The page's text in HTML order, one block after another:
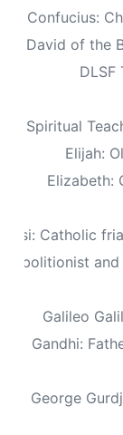
Confucius:
David of the
DLSF
Spiritual
Elijah:
Elizabeth:
Catholic
Abolitionist
Galileo
Gandhi:
George